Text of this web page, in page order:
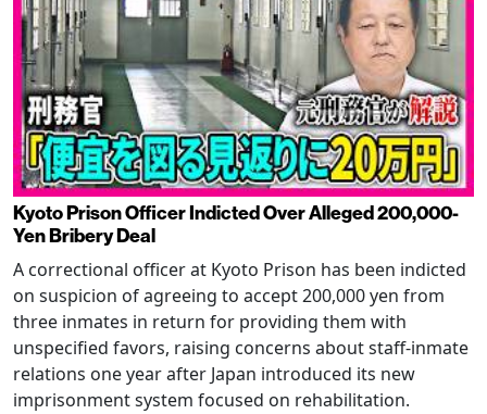
Kyoto Prison Officer Indicted Over Alleged 200,000-
Yen Bribery Deal
A correctional officer at Kyoto Prison has been indicted
on suspicion of agreeing to accept 200,000 yen from
three inmates in return for providing them with
unspecified favors, raising concerns about staff-inmate
relations one year after Japan introduced its new
imprisonment system focused on rehabilitation.